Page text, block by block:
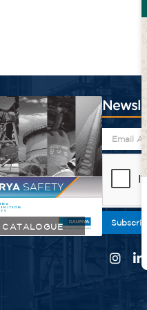
CATALOGUE Subscribe